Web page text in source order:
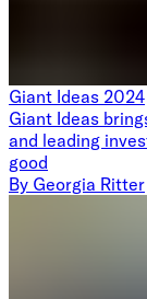
Giant Ideas 2024
Giant Ideas
and leading
good
By Georgia Ritter